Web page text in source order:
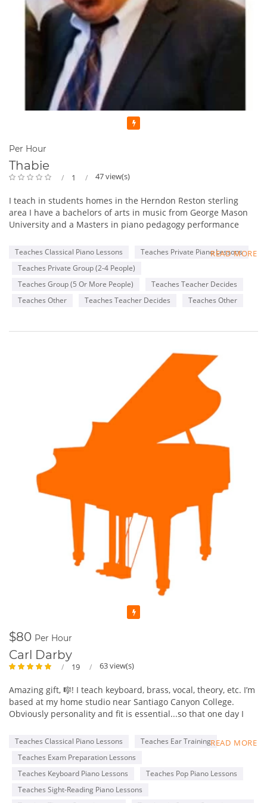
Per Hour
Thabie
1 47 view(s)
I teach in students homes in the Herndon Reston sterling
area I have a bachelors of arts in music from George Mason
University and a Masters in piano pedagogy performance
years. One of the things I like to incorporate in lessons is in
like to incorporate songs that they enjoy from the radio or
favorite genres or songs from movies they enjoy .
Monday
READ MORE
Teaches Classical Piano Lessons
Teaches Private Piano Lessons
Teaches Private Group (2-4 People)
Teaches Group (5 Or More People)
Teaches Teacher Decides
Teaches Other
Teaches Teacher Decides Teaches Other
$80 Per Hour
Carl Darby
19 63 view(s)
Amazing gift, 🎼! I teach keyboard, brass, vocal, theory, etc. I’m
based at my home studio near Santiago Canyon College.
Obviously personality and fit is essential...so that one day I
wedding.
Currently, students between 5-63 yrs but I have had an 83 yr
old! I’m working mostly in person, but some remain online. I
also travel to a few. Most are piano, but brass and vocal too.
Passions - music, soccer, Cad. milk choc., travel, culture, Faith,
learning, & family (first!)🤣.
READ MORE
Teaches Classical Piano Lessons
Teaches Ear Training
Teaches Exam Preparation Lessons
Teaches Keyboard Piano Lessons
Teaches Pop Piano Lessons
Teaches Sight-Reading Piano Lessons